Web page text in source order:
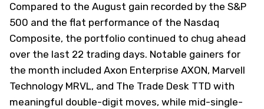
Compared to the August gain recorded by the S&P
500 and the flat performance of the Nasdaq
Composite, the portfolio continued to chug ahead
over the last 22 trading days. Notable gainers for
the month included Axon Enterprise AXON, Marvell
Technology MRVL, and The Trade Desk TTD with
meaningful double-digit moves, while mid-single-